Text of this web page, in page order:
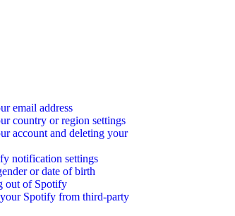
email address
country or region settings
account and deleting your
notification settings
or date of birth
out of Spotify
Spotify from third-party